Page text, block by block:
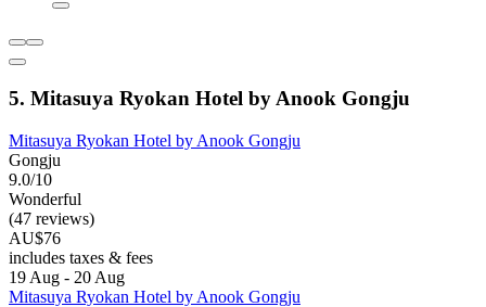
5. Mitasuya Ryokan Hotel by Anook Gongju
Mitasuya Ryokan Hotel by Anook Gongju
Gongju
9.0/10
Wonderful
(47 reviews)
AU$76
includes taxes & fees
19 Aug - 20 Aug
Mitasuya Ryokan Hotel by Anook Gongju